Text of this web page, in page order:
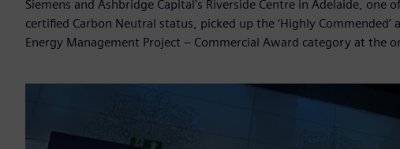
Siemens and Ashbridge Capital's Riverside Centre in Adelaide,
certified Carbon Neutral status, picked up the ‘Highly Commended’
Energy Management Project – Commercial Award category at the